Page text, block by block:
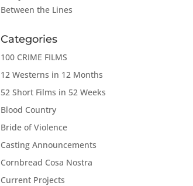
Between the Lines
Categories
100 CRIME FILMS
12 Westerns in 12 Months
52 Short Films in 52 Weeks
Blood Country
Bride of Violence
Casting Announcements
Cornbread Cosa Nostra
Current Projects